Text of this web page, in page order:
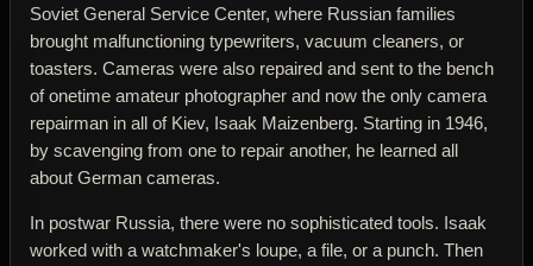
Soviet General Service Center, where Russian families
brought malfunctioning typewriters, vacuum cleaners, or
toasters. Cameras were also repaired and sent to the bench
of onetime amateur photographer and now the only camera
repairman in all of Kiev, Isaak Maizenberg. Starting in 1946,
by scavenging from one to repair another, he learned all
about German cameras.
In postwar Russia, there were no sophisticated tools. Isaak
worked with a watchmaker's loupe, a file, or a punch. Then